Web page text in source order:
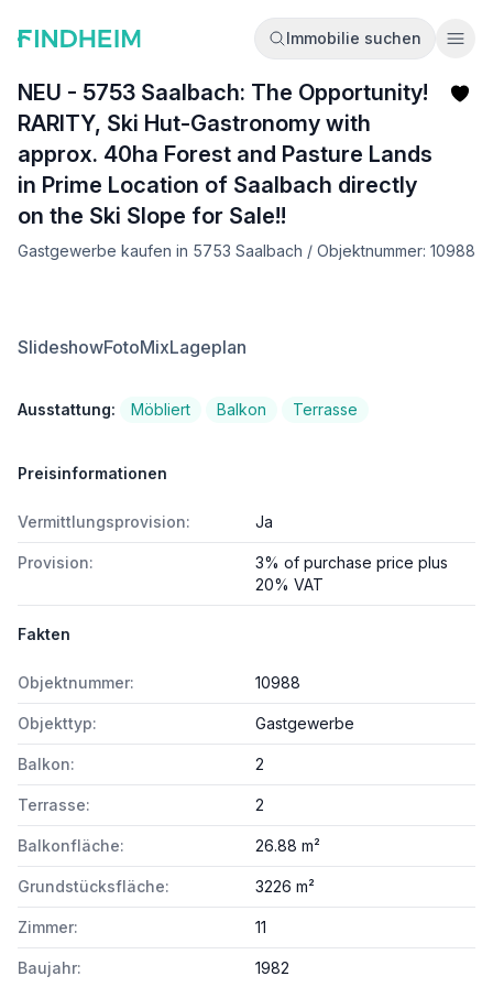
Immobilie suchen
NEU - 5753 Saalbach: The Opportunity!
RARITY, Ski Hut-Gastronomy with
approx. 40ha Forest and Pasture Lands
in Prime Location of Saalbach directly
on the Ski Slope for Sale!!
Gastgewerbe kaufen in 5753 Saalbach / Objektnummer: 10988
SlideshowFotoMixLageplan
Ausstattung: Möbliert Balkon Terrasse
Preisinformationen
Vermittlungsprovision: Ja
Provision:
3% of purchase price plus
20% VAT
Fakten
Objektnummer: 10988
Objekttyp: Gastgewerbe
Balkon: 2
Terrasse: 2
Balkonfläche: 26.88 m²
Grundstücksfläche: 3226 m²
Zimmer: 11
Baujahr: 1982